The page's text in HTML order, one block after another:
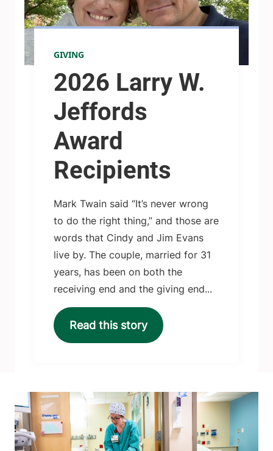
2026 Larry W.
Jeffords
Award
Recipients
GIVING
Mark Twain said “It’s never wrong
to do the right thing,” and those are
words that Cindy and Jim Evans
live by. The couple, married for 31
years, has been on both the
receiving end and the giving end...
Read this story